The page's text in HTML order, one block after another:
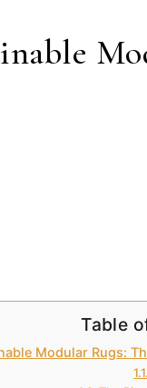
Table
Modular Rugs: